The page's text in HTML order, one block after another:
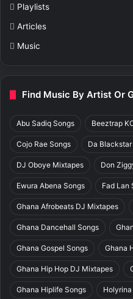
Playlists
Articles
Music
Find Music By Artist Or
Abu Sadiq Songs Beeztrap
Cojo Rae Songs Da
DJ Oboye Mixtapes Don
Ewura Abena Songs Fad Lan
Ghana Afrobeats DJ Mixtapes
Ghana Dancehall Songs
Ghana Gospel Songs Ghana
Ghana Hip Hop DJ Mixtapes
Ghana Hiplife Songs